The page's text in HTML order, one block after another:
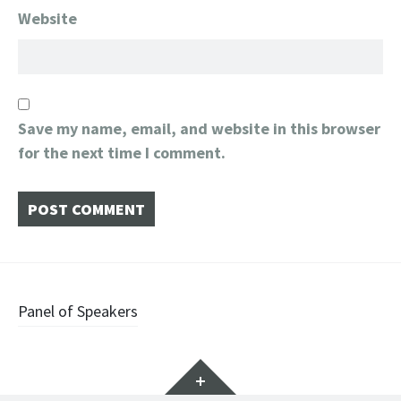
Website
Save my name, email, and website in this browser
for the next time I comment.
Post
Panel of Speakers
Widgets